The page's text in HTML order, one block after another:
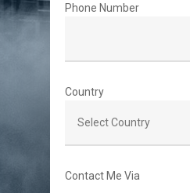
Phone Number
Country
Contact Me Via